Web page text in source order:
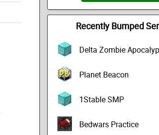
Recently Bumped
Delta Zombie
Planet Beacon
1Stable SMP
Bedwars Practice